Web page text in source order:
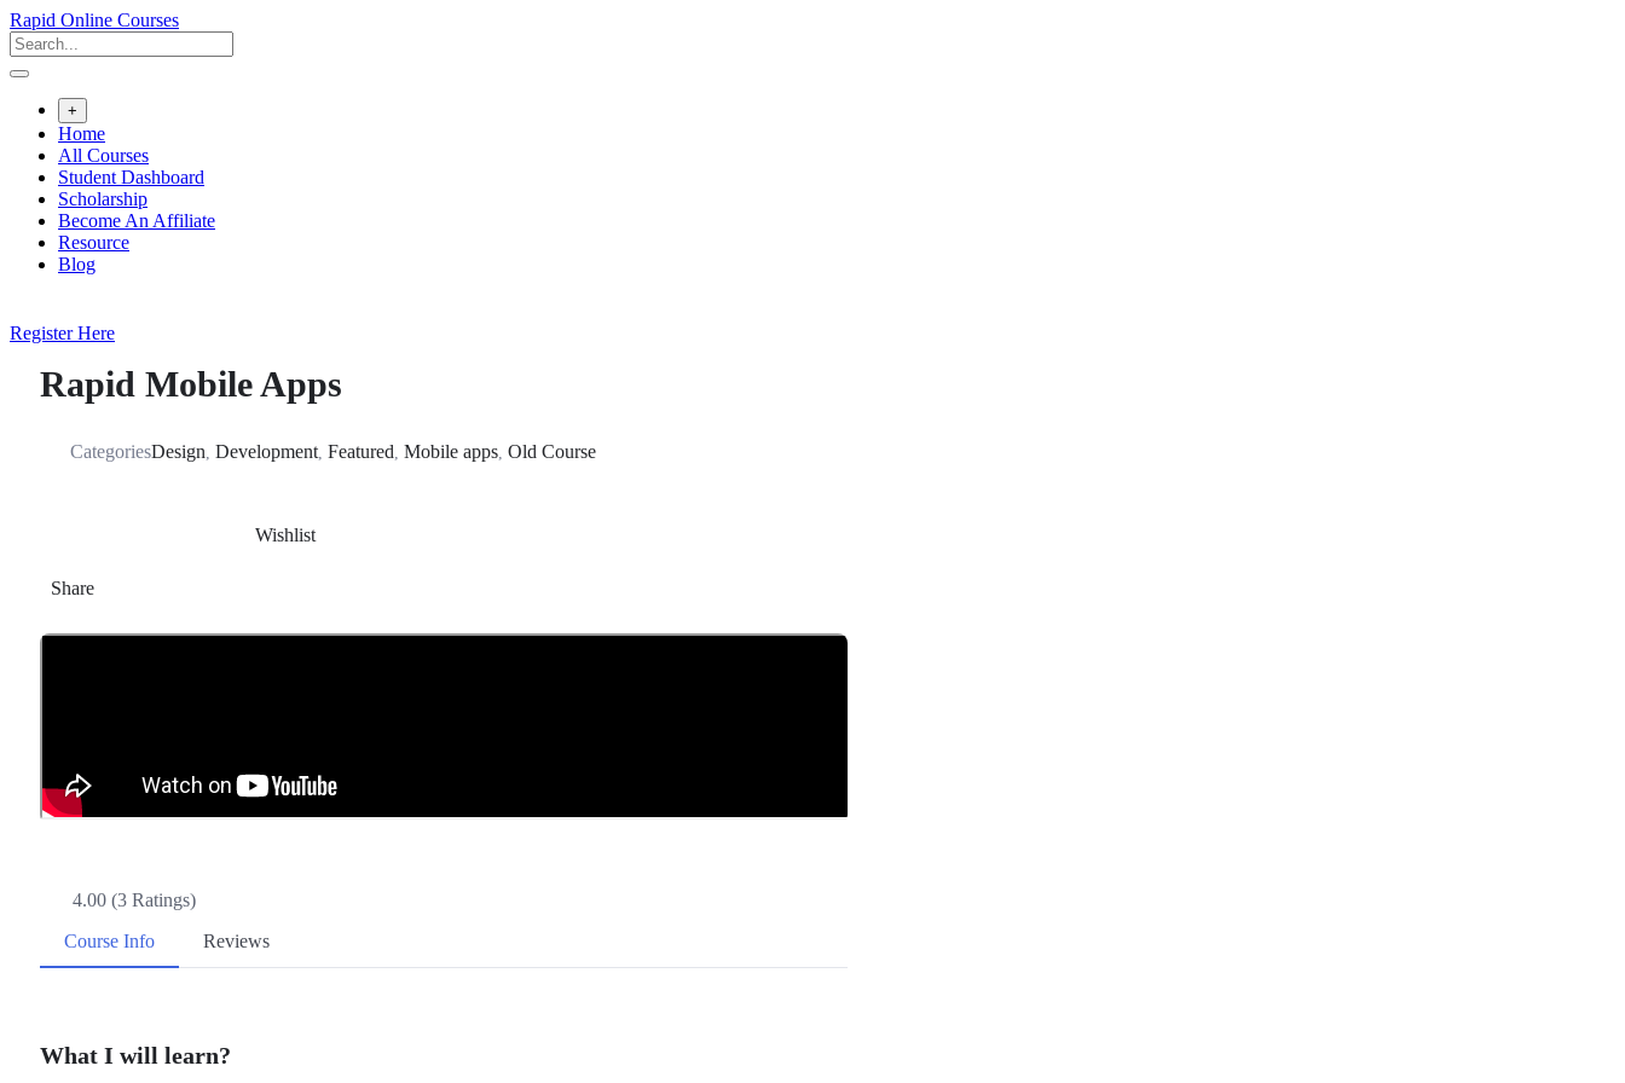
Skip
to
content
Rapid Online Courses
+
Home
All Courses
Student Dashboard
Scholarship
Become An Affiliate
Resource
Blog
Register Here
Rapid Mobile Apps
CategoriesDesign, Development, Featured, Mobile apps, Old Course
Wishlist
Share
4.00 (3 Ratings)
Course Info
Reviews
What I will learn?